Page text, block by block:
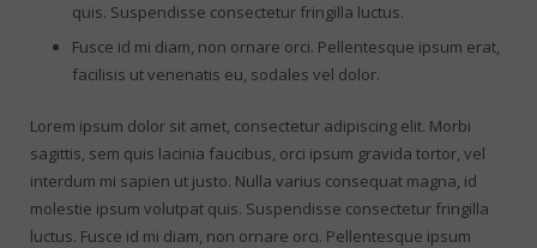
quis. Suspendisse consectetur fringilla luctus.
Fusce id mi diam, non ornare orci. Pellentesque ipsum erat,
facilisis ut venenatis eu, sodales vel dolor.
Lorem ipsum dolor sit amet, consectetur adipiscing elit. Morbi
sagittis, sem quis lacinia faucibus, orci ipsum gravida tortor, vel
interdum mi sapien ut justo. Nulla varius consequat magna, id
molestie ipsum volutpat quis. Suspendisse consectetur fringilla
luctus. Fusce id mi diam, non ornare orci. Pellentesque ipsum